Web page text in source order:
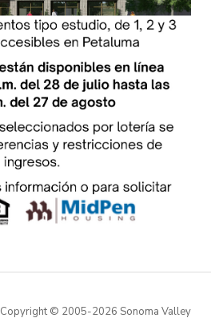
Copyright © 2005-2026 Sonoma Valley